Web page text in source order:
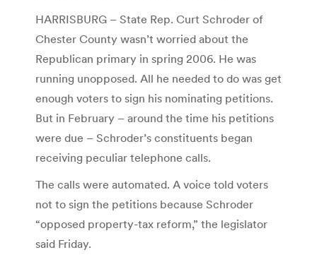
HARRISBURG – State Rep. Curt Schroder of
Chester County wasn’t worried about the
Republican primary in spring 2006. He was
running unopposed. All he needed to do was get
enough voters to sign his nominating petitions.
But in February – around the time his petitions
were due – Schroder’s constituents began
receiving peculiar telephone calls.
The calls were automated. A voice told voters
not to sign the petitions because Schroder
“opposed property-tax reform,” the legislator
said Friday.